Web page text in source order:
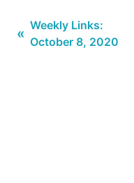
« Weekly Links:
October 8, 2020